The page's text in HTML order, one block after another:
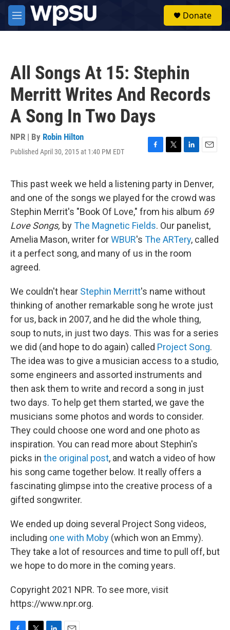
Skip to main content
M
e
Donate
All Songs At 15: Stephin
Merritt Writes And Records
A Song In Two Days
NPR | By Robin Hilton
Published April 30, 2015 at 1:40 PM EDT
F
e
b
o
o
k
T
t
t
e
r
L
k
e
d
I
n
E
i
l
This past week we held a listening party in Denver,
and one of the songs we played for the crowd was
Stephin Merrit's "Book Of Love," from his album 69
Love Songs, byThe Magnetic Fields. Our panelist,
Amelia Mason, writer forWBUR's The ARTery, called
it a perfect song, and many of us in the room
agreed.
We couldn't hear Stephin Merritt's name without
thinking of another remarkable song he wrote just
for us, back in 2007, and he did the whole thing,
soup to nuts, in just two days. This was for a series
we did (and hope to do again) called Project Song.
The idea was to give a musician access to a studio,
some engineers and assorted instruments and
then ask them to write and record a song in just
two days. To help get them started, we gave the
musicians some photos and words to consider.
They could choose one word and one photo as
inspiration. You can read more about Stephin's
picks in the original post, and watch a video of how
his song came together below. It really offers a
fascinating glimpse into the creative process of a
gifted songwriter.
We ended up doing several Project Song videos,
including one with Moby (which won an Emmy).
They take a lot of resources and time to pull off, but
we hope to do more in the coming years.
Copyright 2021 NPR. To see more, visit
https://www.npr.org.